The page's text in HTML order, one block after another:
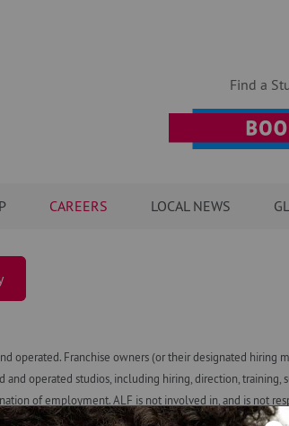
Find a
CAREERS LOCAL NEWS
operated. Franchise owners (or their designated hiring
operated studios, including hiring, direction, training,
of employment. ALF is not involved in, and is not
owners’ studios are their employees, not those of